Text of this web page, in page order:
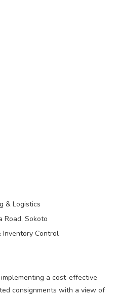
& Logistics
Road, Sokoto
Inventory Control
a cost-effective
consignments with a view of